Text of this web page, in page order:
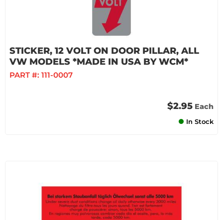
STICKER, 12 VOLT ON DOOR PILLAR, ALL
VW MODELS *MADE IN USA BY WCM*
PART #: 111-0007
$2.95 Each
In Stock